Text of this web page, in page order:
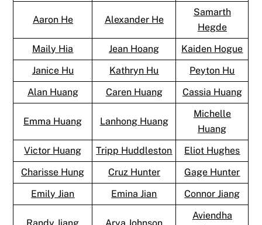
Aaron He Alexander He
Samarth
Hegde
Maily Hia
Jean Hoang
Kaiden Hogue
Janice Hu
Kathryn Hu
Peyton Hu
Alan Huang
Caren Huang Cassia Huang
Emma Huang Lanhong Huang
Michelle
Huang
Victor Huang
Tripp Huddleston
Eliot Hughes
Charisse Hung
Cruz Hunter
Gage Hunter
Emily Jian
Emina Jian Connor Jiang
Aviendha